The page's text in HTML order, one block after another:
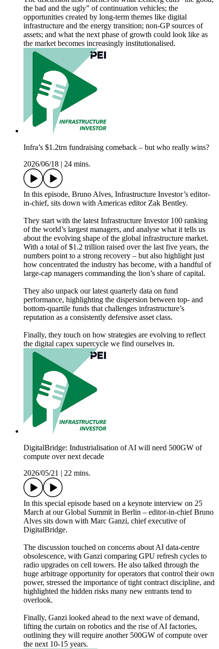
the bad and the ugly” of continuation vehicles; the
opportunities created by long-term themes like digital
infrastructure and the energy transition; non-GP sources of
assets; and what the next phase of growth could look like as
the market becomes increasingly institutionalised.
Infra’s $1.2trn fundraising comeback – but who really wins?
2026/06/18
24 mins.
In this episode, Bruno Alves, Infrastructure Investor’s editor-
in-chief, sits down with Americas editor Zak Bentley.
They start with the latest Infrastructure Investor 100 ranking
of the world’s largest managers, and analyse what it tells us
about the evolving shape of the global infrastructure market.
With a total of $1.2 trillion raised over the last five years, the
numbers point to a strong recovery – but also highlight just
how concentrated the industry has become, with a handful of
large-cap managers commanding the lion’s share of capital.
They also unpack our latest quarterly data on fund
performance, highlighting the dispersion between top- and
bottom-quartile funds that challenges infrastructure’s
reputation as a consistently defensive asset class.
Finally, they touch on how strategies are evolving to reflect
the digital capex supercycle we find ourselves in.
DigitalBridge: Industrialisation of AI will need 500GW of
compute over next decade
2026/05/21
22 mins.
In this special episode based on a keynote interview on 25
March at our Global Summit in Berlin – editor-in-chief Bruno
Alves sits down with Marc Ganzi, chief executive of
DigitalBridge.
The discussion touched on concerns about AI data‑centre
obsolescence, with Ganzi comparing GPU refresh cycles to
radio upgrades on cell towers. He also talked through the
huge arbitrage opportunity for operators that control their own
power, stressed the importance of tight contract discipline, and
highlighted the hidden risks many new entrants tend to
overlook.
Finally, Ganzi looked ahead to the next wave of demand,
lifting the curtain on robotics and the rise of AI factories,
outlining they will require another 500GW of compute over
the next 10-15 years.